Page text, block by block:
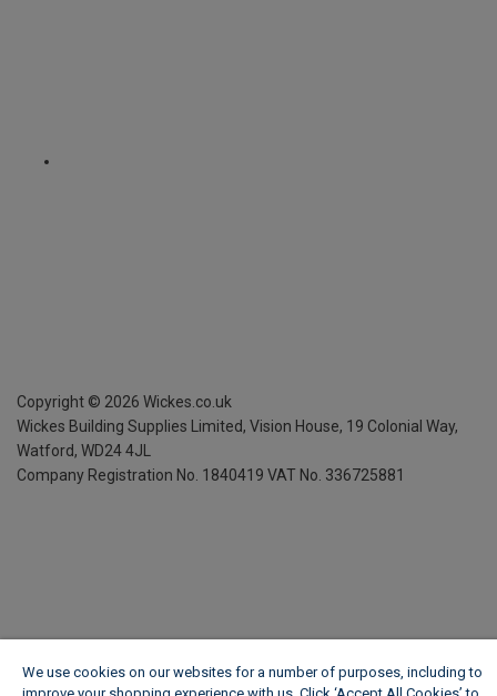
Copyright © 2026 Wickes.co.uk
Wickes Building Supplies Limited, Vision House, 19 Colonial Way,
Watford, WD24 4JL
Company Registration No. 1840419 VAT No. 336725881
We use cookies on our websites for a number of purposes, including to